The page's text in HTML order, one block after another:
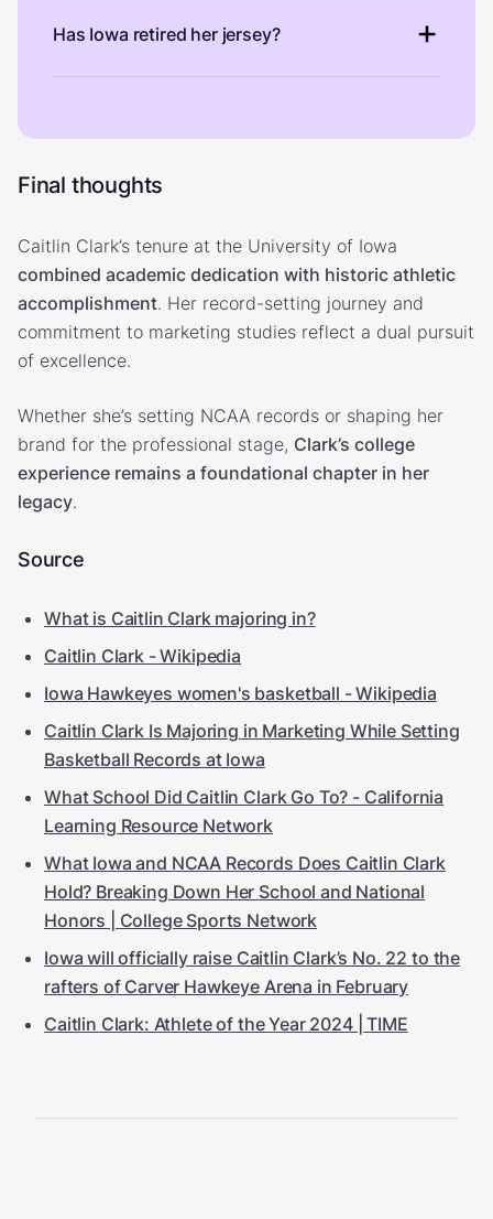
Has Iowa retired her jersey?
Final thoughts
Caitlin Clark’s tenure at the University of Iowa
combined academic dedication with historic athletic
accomplishment. Her record-setting journey and
commitment to marketing studies reflect a dual pursuit
of excellence.
Whether she’s setting NCAA records or shaping her
brand for the professional stage, Clark’s college
experience remains a foundational chapter in her
legacy.
Source
What is Caitlin Clark majoring in?
Caitlin Clark - Wikipedia
Iowa Hawkeyes women's basketball - Wikipedia
Caitlin Clark Is Majoring in Marketing While Setting
Basketball Records at Iowa
What School Did Caitlin Clark Go To? - California
Learning Resource Network
What Iowa and NCAA Records Does Caitlin Clark
Hold? Breaking Down Her School and National
Honors | College Sports Network
Iowa will officially raise Caitlin Clark’s No. 22 to the
rafters of Carver Hawkeye Arena in February
Caitlin Clark: Athlete of the Year 2024 | TIME